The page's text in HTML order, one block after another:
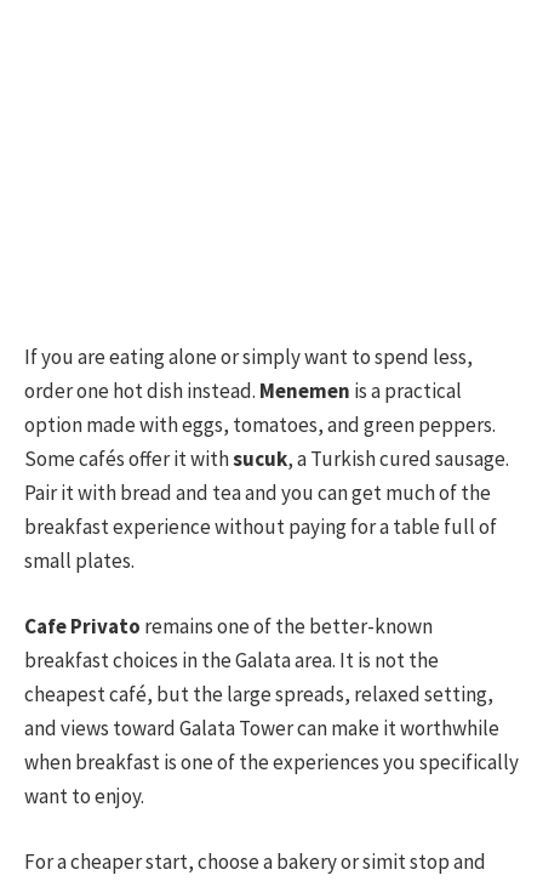
If you are eating alone or simply want to spend less,
order one hot dish instead. Menemen is a practical
option made with eggs, tomatoes, and green peppers.
Some cafés offer it withsucuk, a Turkish cured sausage.
Pair it with bread and tea and you can get much of the
breakfast experience without paying for a table full of
small plates.
Cafe Privato remains one of the better-known
breakfast choices in the Galata area. It is not the
cheapest café, but the large spreads, relaxed setting,
and views toward Galata Tower can make it worthwhile
when breakfast is one of the experiences you specifically
want to enjoy.
For a cheaper start, choose a bakery or simit stop and